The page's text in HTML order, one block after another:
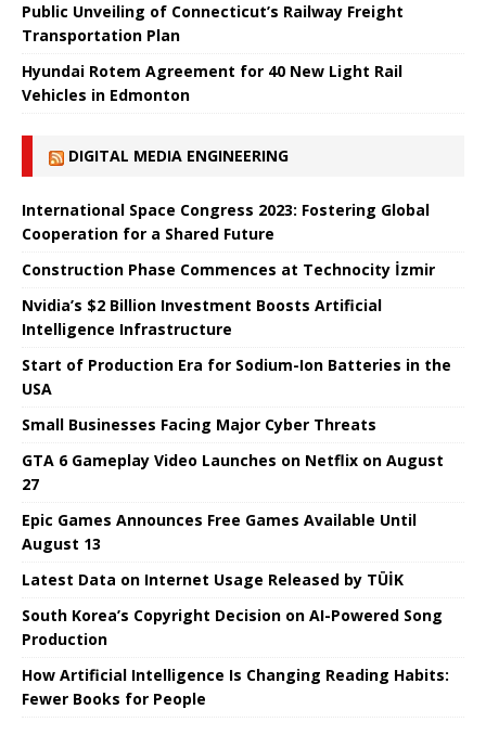
Public Unveiling of Connecticut’s Railway Freight
Transportation Plan
Hyundai Rotem Agreement for 40 New Light Rail
Vehicles in Edmonton
DIGITAL MEDIA ENGINEERING
International Space Congress 2023: Fostering Global
Cooperation for a Shared Future
Construction Phase Commences at Technocity İzmir
Nvidia’s $2 Billion Investment Boosts Artificial
Intelligence Infrastructure
Start of Production Era for Sodium-Ion Batteries in the
USA
Small Businesses Facing Major Cyber ​​Threats
GTA 6 Gameplay Video Launches on Netflix on August
27
Epic Games Announces Free Games Available Until
August 13
Latest Data on Internet Usage Released by TÜİK
South Korea’s Copyright Decision on AI-Powered Song
Production
How Artificial Intelligence Is Changing Reading Habits:
Fewer Books for People